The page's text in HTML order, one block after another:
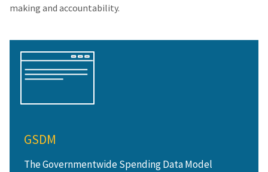
making and accountability.
GSDM
The Governmentwide Spending Data Model